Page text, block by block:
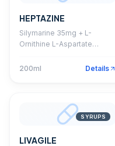
HEPTAZINE
Silymarine 35mg + L-
Ornithine L-Aspartate
1.5mg + Riboflavine 1.5mg +
B12 1mcg Syrup
200ml Details
SYRUPS
LIVAGILE